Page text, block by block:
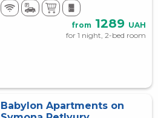
from 1289 UAH
for 1 night, 2-bed room
Babylon Apartments on